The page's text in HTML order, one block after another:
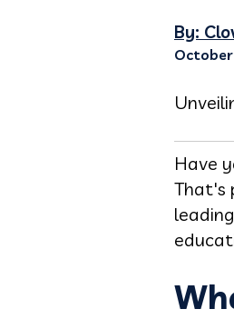
By:
Have
That's